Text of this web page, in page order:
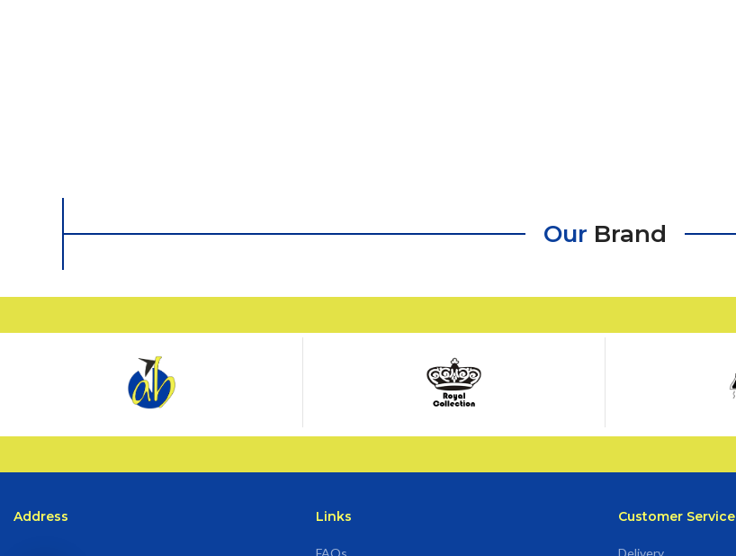
Our Brand
Address Links
FAQs
Customer Service
Delivery